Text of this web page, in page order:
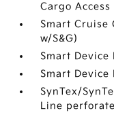
Cargo Access
Smart Cruise
w/S&G)
Smart
Smart Device
SynTex/
Line